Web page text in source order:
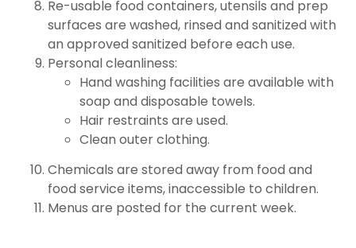
Re-usable food containers, utensils and prep
surfaces are washed, rinsed and sanitized with
an approved sanitized before each use.
Personal cleanliness:
Hand washing facilities are available with
soap and disposable towels.
Hair restraints are used.
Clean outer clothing.
Chemicals are stored away from food and
food service items, inaccessible to children.
Menus are posted for the current week.